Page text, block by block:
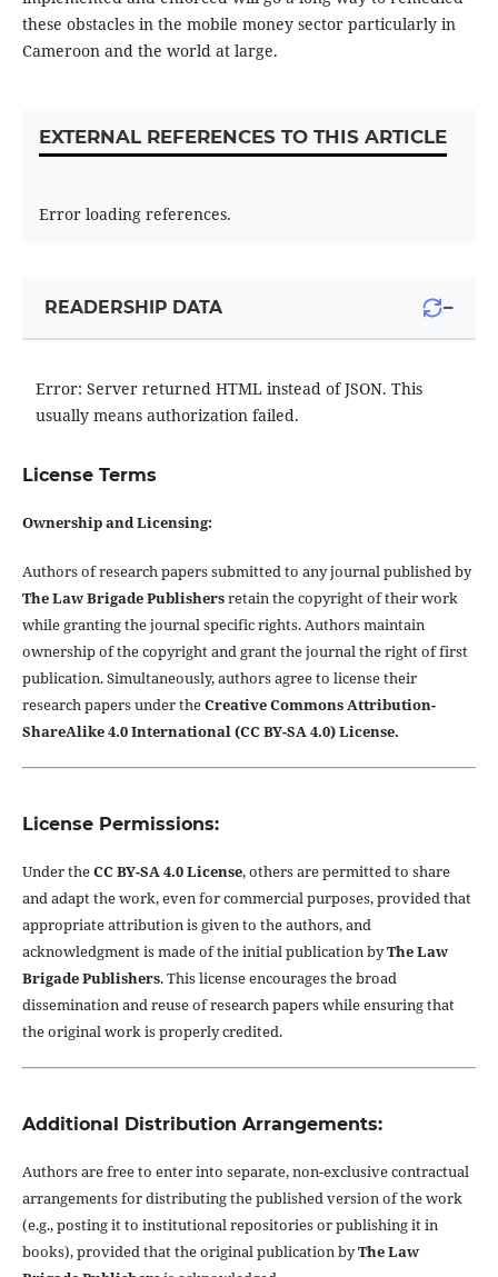
these obstacles in the mobile money sector particularly in
Cameroon and the world at large.
EXTERNAL REFERENCES TO THIS ARTICLE
Error loading references.
READERSHIP DATA −
Error: Server returned HTML instead of JSON. This
usually means authorization failed.
License Terms
Ownership and Licensing:
Authors of research papers submitted to any journal published by
The Law Brigade Publishersretain the copyright of their work
while granting the journal specific rights. Authors maintain
ownership of the copyright and grant the journal the right of first
publication. Simultaneously, authors agree to license their
research papers under theCreative Commons Attribution-
ShareAlike 4.0 International (CC BY-SA 4.0) License.
License Permissions:
Under theCC BY-SA 4.0 License, others are permitted to share
and adapt the work, even for commercial purposes, provided that
appropriate attribution is given to the authors, and
acknowledgment is made of the initial publication byThe Law
Brigade Publishers. This license encourages the broad
dissemination and reuse of research papers while ensuring that
the original work is properly credited.
Additional Distribution Arrangements:
Authors are free to enter into separate, non-exclusive contractual
arrangements for distributing the published version of the work
(e.g., posting it to institutional repositories or publishing it in
books), provided that the original publication byThe Law